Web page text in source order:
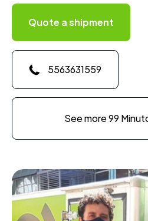
Quote a shipment
5563631559
See more 99